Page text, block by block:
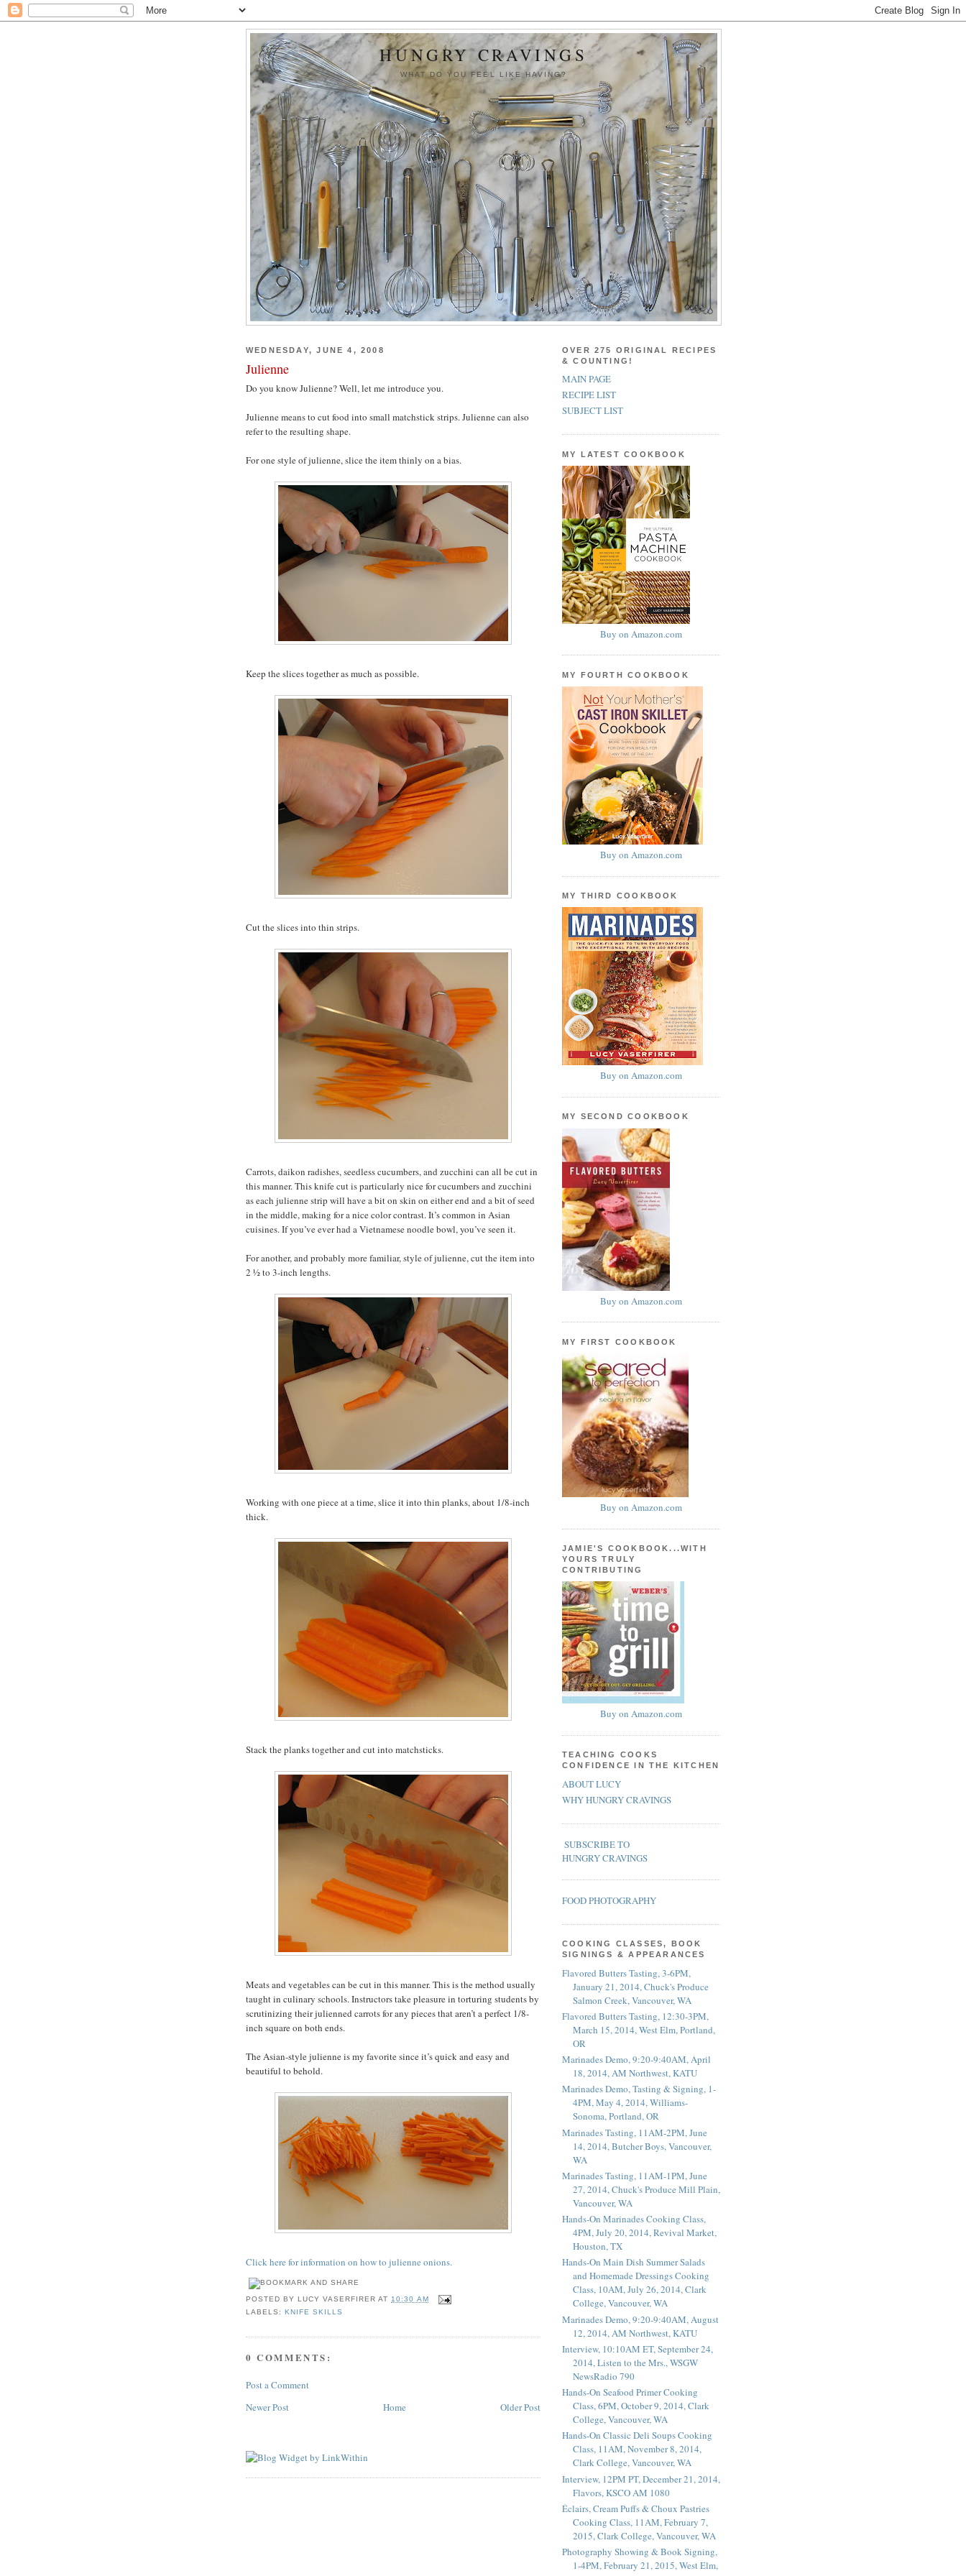
HUNGRY CRAVINGS
WHAT DO YOU FEEL LIKE HAVING?
WEDNESDAY, JUNE 4, 2008
Julienne
Do you know Julienne? Well, let me introduce you.
Julienne means to cut food into small matchstick strips. Julienne can also
refer to the resulting shape.
For one style of julienne, slice the item thinly on a bias.
Keep the slices together as much as possible.
Cut the slices into thin strips.
Carrots, daikon radishes, seedless cucumbers, and zucchini can all be cut in
this manner. This knife cut is particularly nice for cucumbers and zucchini
as each julienne strip will have a bit on skin on either end and a bit of seed
in the middle, making for a nice color contrast. It’s common in Asian
cuisines. If you’ve ever had a Vietnamese noodle bowl, you’ve seen it.
For another, and probably more familiar, style of julienne, cut the item into
2 ½ to 3-inch lengths.
Working with one piece at a time, slice it into thin planks, about 1/8-inch
thick.
Stack the planks together and cut into matchsticks.
Meats and vegetables can be cut in this manner. This is the method usually
taught in culinary schools. Instructors take pleasure in torturing students by
scrutinizing their julienned carrots for any pieces that aren’t a perfect 1/8-
inch square on both ends.
The Asian-style julienne is my favorite since it’s quick and easy and
beautiful to behold.
Click here for information on how to julienne onions.
POSTED BYLUCY VASERFIRER AT 10:30 AM
LABELS:KNIFE SKILLS
0 COMMENTS:
Post a Comment
Newer Post
Older Post
Home
OVER 275 ORIGINAL RECIPES
& COUNTING!
MAIN PAGE
RECIPE LIST
SUBJECT LIST
MY LATEST COOKBOOK
Buy on Amazon.com
MY FOURTH COOKBOOK
Buy on Amazon.com
MY THIRD COOKBOOK
Buy on Amazon.com
MY SECOND COOKBOOK
Buy on Amazon.com
MY FIRST COOKBOOK
Buy on Amazon.com
JAMIE'S COOKBOOK...WITH
YOURS TRULY
CONTRIBUTING
Buy on Amazon.com
TEACHING COOKS
CONFIDENCE IN THE KITCHEN
ABOUT LUCY
WHY HUNGRY CRAVINGS
SUBSCRIBE TO
HUNGRY CRAVINGS
FOOD PHOTOGRAPHY
COOKING CLASSES, BOOK
SIGNINGS & APPEARANCES
Flavored Butters Tasting, 3-6PM,
January 21, 2014, Chuck's Produce
Salmon Creek, Vancouver, WA
Flavored Butters Tasting, 12:30-3PM,
March 15, 2014, West Elm, Portland,
OR
Marinades Demo, 9:20-9:40AM, April
18, 2014, AM Northwest, KATU
Marinades Demo, Tasting & Signing, 1-
4PM, May 4, 2014, Williams-
Sonoma, Portland, OR
Marinades Tasting, 11AM-2PM, June
14, 2014, Butcher Boys, Vancouver,
WA
Marinades Tasting, 11AM-1PM, June
27, 2014, Chuck's Produce Mill Plain,
Vancouver, WA
Hands-On Marinades Cooking Class,
4PM, July 20, 2014, Revival Market,
Houston, TX
Hands-On Main Dish Summer Salads
and Homemade Dressings Cooking
Class, 10AM, July 26, 2014, Clark
College, Vancouver, WA
Marinades Demo, 9:20-9:40AM, August
12, 2014, AM Northwest, KATU
Interview, 10:10AM ET, September 24,
2014, Listen to the Mrs., WSGW
NewsRadio 790
Hands-On Seafood Primer Cooking
Class, 6PM, October 9, 2014, Clark
College, Vancouver, WA
Hands-On Classic Deli Soups Cooking
Class, 11AM, November 8, 2014,
Clark College, Vancouver, WA
Interview, 12PM PT, December 21, 2014,
Flavors, KSCO AM 1080
Éclairs, Cream Puffs & Choux Pastries
Cooking Class, 11AM, February 7,
2015, Clark College, Vancouver, WA
Photography Showing & Book Signing,
1-4PM, February 21, 2015, West Elm,